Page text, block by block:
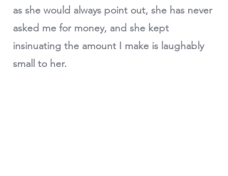
as she would always point out, she has never
asked me for money, and she kept
insinuating the amount I make is laughably
small to her.